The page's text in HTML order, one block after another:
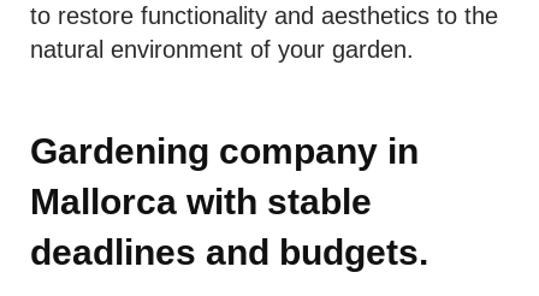
to restore functionality and aesthetics to the
natural environment of your garden.
Gardening company in
Mallorca with stable
deadlines and budgets.